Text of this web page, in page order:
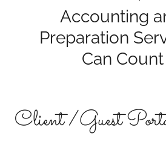
Accounting
Preparation
Can
Client /Guest